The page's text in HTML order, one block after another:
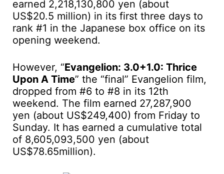
earned 2,218,130,800 yen (about
US$20.5 million) in its first three days to
rank #1 in the Japanese box office on its
opening weekend.
However, “Evangelion: 3.0+1.0: Thrice
Upon A Time” the “final” Evangelion film,
dropped from #6 to #8 in its 12th
weekend. The film earned 27,287,900
yen (about US$249,400) from Friday to
Sunday. It has earned a cumulative total
of 8,605,093,500 yen (about
US$78.65million).